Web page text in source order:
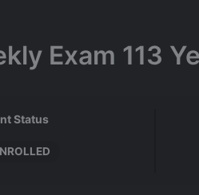
Exam 113
Status